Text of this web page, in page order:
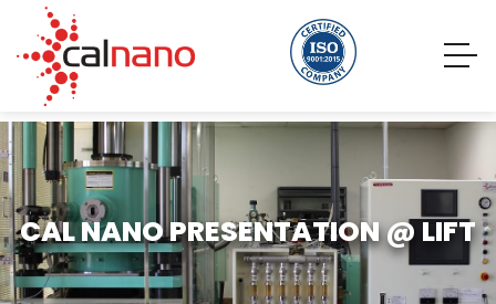
CAL NANO PRESENTATION @ LIFT